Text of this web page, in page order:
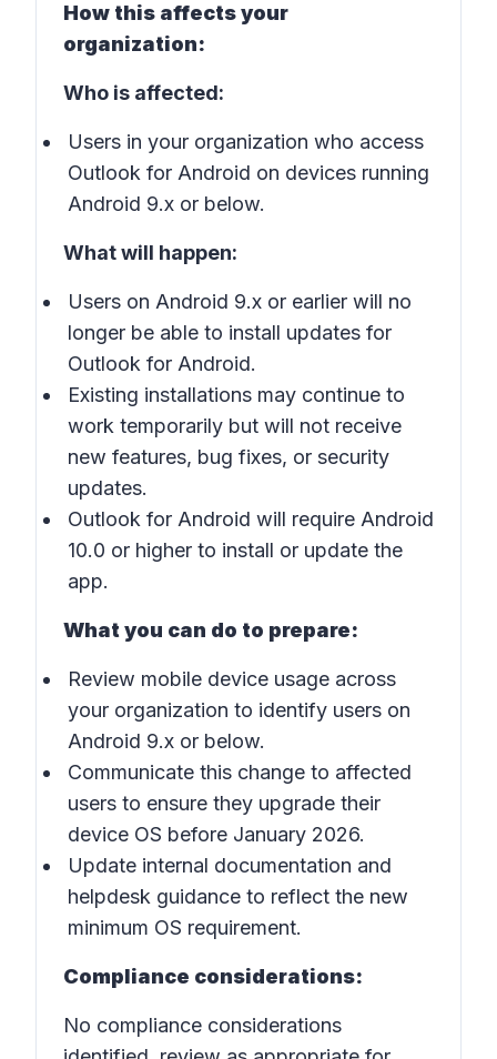
How this affects your
organization:
Who is affected:
Users in your organization who access
Outlook for Android on devices running
Android 9.x or below.
What will happen:
Users on Android 9.x or earlier will no
longer be able to install updates for
Outlook for Android.
Existing installations may continue to
work temporarily but will not receive
new features, bug fixes, or security
updates.
Outlook for Android will require Android
10.0 or higher to install or update the
app.
What you can do to prepare:
Review mobile device usage across
your organization to identify users on
Android 9.x or below.
Communicate this change to affected
users to ensure they upgrade their
device OS before January 2026.
Update internal documentation and
helpdesk guidance to reflect the new
minimum OS requirement.
Compliance considerations:
No compliance considerations